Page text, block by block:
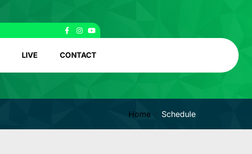
LIVE CONTACT
Home Schedule